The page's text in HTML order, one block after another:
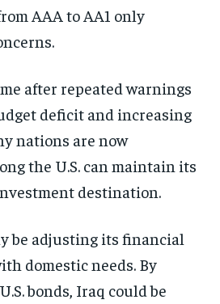
AAA to AA1 only
after repeated warnings
deficit and increasing
nations are now
the U.S. can maintain its
destination.
be adjusting its financial
domestic needs. By
bonds, Iraq could be